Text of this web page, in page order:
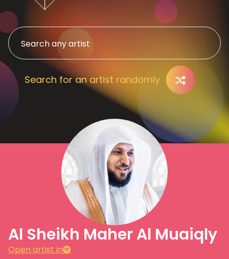
Search for an artist randomly
Al Sheikh Maher Al Muaiqly
Open artist in